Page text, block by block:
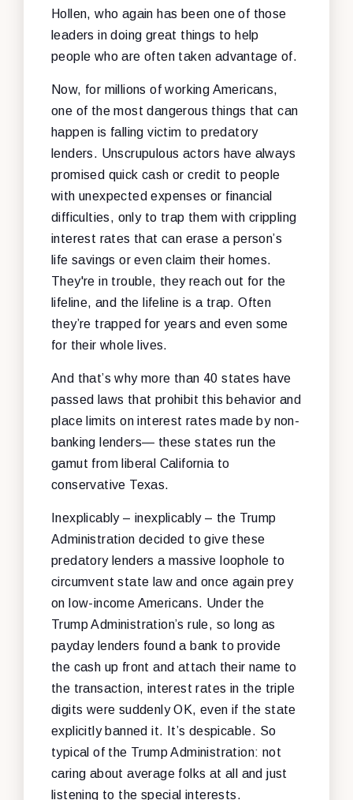
Hollen, who again has been one of those
leaders in doing great things to help
people who are often taken advantage of.
Now, for millions of working Americans,
one of the most dangerous things that can
happen is falling victim to predatory
lenders. Unscrupulous actors have always
promised quick cash or credit to people
with unexpected expenses or financial
difficulties, only to trap them with crippling
interest rates that can erase a person’s
life savings or even claim their homes.
They're in trouble, they reach out for the
lifeline, and the lifeline is a trap. Often
they’re trapped for years and even some
for their whole lives.
And that’s why more than 40 states have
passed laws that prohibit this behavior and
place limits on interest rates made by non-
banking lenders— these states run the
gamut from liberal California to
conservative Texas.
Inexplicably – inexplicably – the Trump
Administration decided to give these
predatory lenders a massive loophole to
circumvent state law and once again prey
on low-income Americans. Under the
Trump Administration’s rule, so long as
payday lenders found a bank to provide
the cash up front and attach their name to
the transaction, interest rates in the triple
digits were suddenly OK, even if the state
explicitly banned it. It’s despicable. So
typical of the Trump Administration: not
caring about average folks at all and just
listening to the special interests.